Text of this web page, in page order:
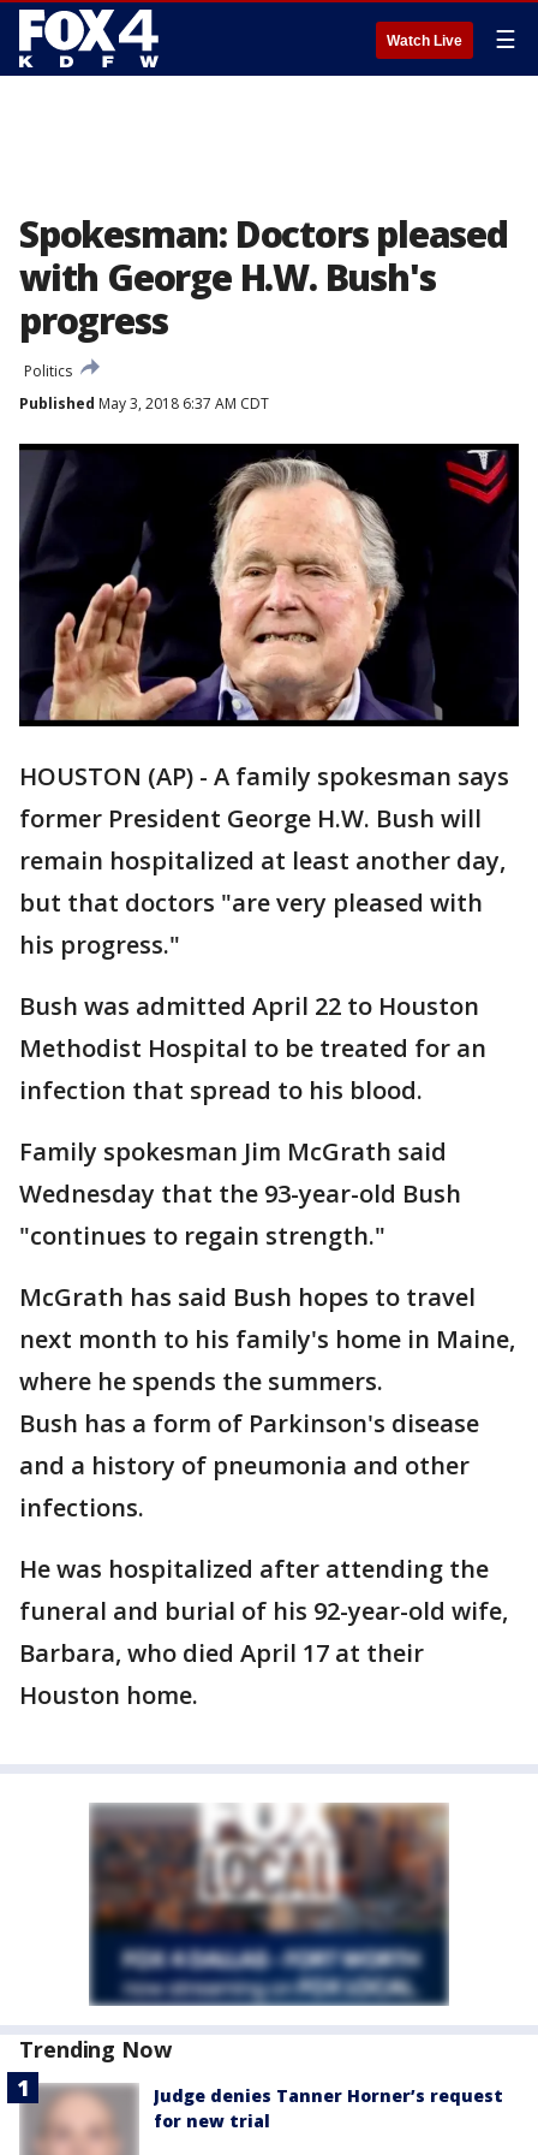
Watch Live ☰
Spokesman: Doctors pleased
with George H.W. Bush's
progress
Politics
Published May 3, 2018 6:37 AM CDT
HOUSTON (AP) - A family spokesman says
former President George H.W. Bush will
remain hospitalized at least another day,
but that doctors "are very pleased with
his progress."
Bush was admitted April 22 to Houston
Methodist Hospital to be treated for an
infection that spread to his blood.
Family spokesman Jim McGrath said
Wednesday that the 93-year-old Bush
"continues to regain strength."
McGrath has said Bush hopes to travel
next month to his family's home in Maine,
where he spends the summers.
Bush has a form of Parkinson's disease
and a history of pneumonia and other
infections.
He was hospitalized after attending the
funeral and burial of his 92-year-old wife,
Barbara, who died April 17 at their
Houston home.
Trending Now
Judge denies Tanner Horner’s request
for new trial